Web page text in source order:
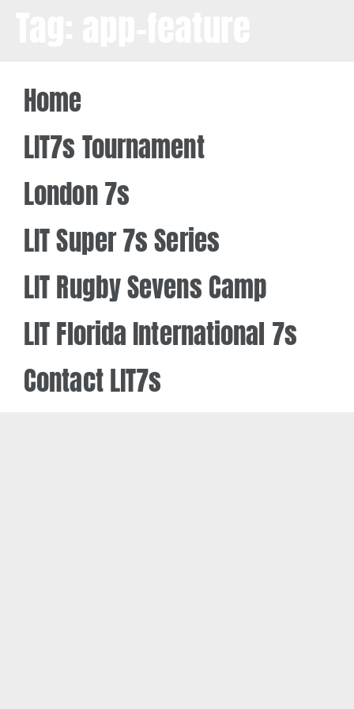
Home
LIT7s Tournament
London 7s
LIT Super 7s Series
LIT Rugby Sevens Camp
LIT Florida International 7s
Contact LIT7s